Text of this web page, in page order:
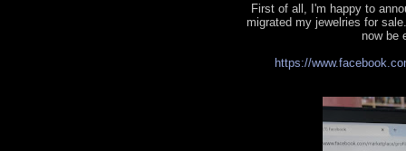
First of all, I'm happy to
migrated my jewelries for
now be
https://